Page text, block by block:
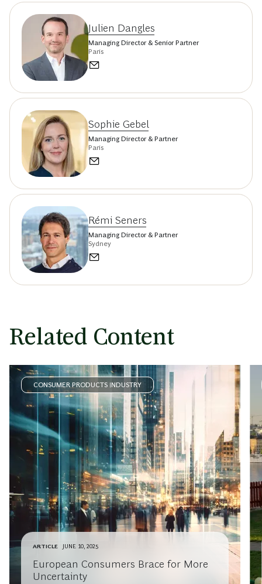
Julien Dangles
Managing Director & Senior Partner
Paris
Sophie Gebel
Managing Director & Partner
Paris
Rémi Seners
Managing Director & Partner
Sydney
Related Content
CONSUMER PRODUCTS INDUSTRY
ARTICLE JUNE 10, 2025
European Consumers Brace for More
Uncertainty